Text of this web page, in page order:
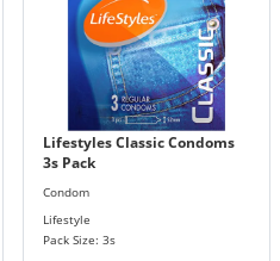
Lifestyles Classic Condoms
3s Pack
Condom
Lifestyle
Pack Size: 3s